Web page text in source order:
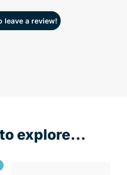
leave a review!
explore...